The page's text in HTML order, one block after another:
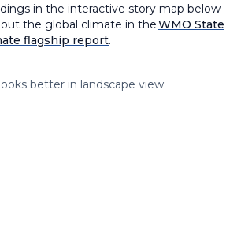
in the interactive story map below
the global climate in theWMO State
flagship report.
better in landscape view